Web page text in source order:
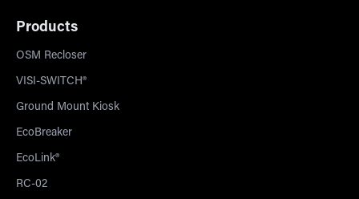
Products
OSM Recloser
VISI-SWITCH®
Ground Mount Kiosk
EcoBreaker
EcoLink®
RC-02